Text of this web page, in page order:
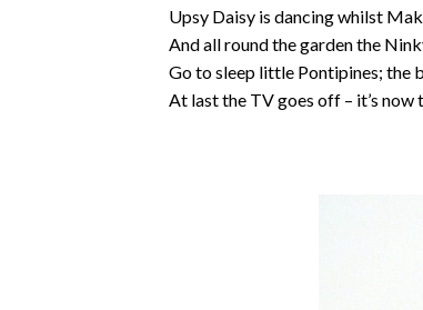
Upsy Daisy is dancing whilst
And all round the garden the
Go to sleep little Pontipines; the
At last the TV goes off – it’s now